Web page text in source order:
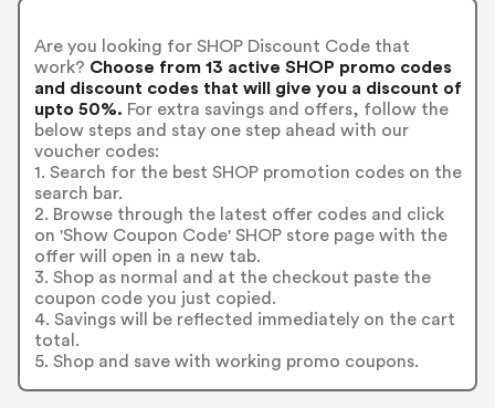
Are you looking for SHOP Discount Code that
work? Choose from 13 active SHOP promo codes
and discount codes that will give you a discount of
upto 50%. For extra savings and offers, follow the
below steps and stay one step ahead with our
voucher codes:
1. Search for the best SHOP promotion codes on the
search bar.
2. Browse through the latest offer codes and click
on 'Show Coupon Code' SHOP store page with the
offer will open in a new tab.
3. Shop as normal and at the checkout paste the
coupon code you just copied.
4. Savings will be reflected immediately on the cart
total.
5. Shop and save with working promo coupons.